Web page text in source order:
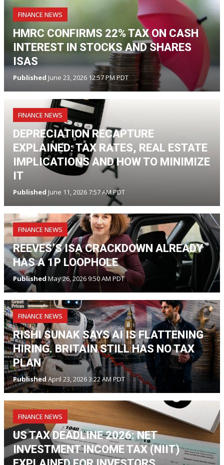
FINANCE NEWS
HMRC CONFIRMS 22% TAX ON CASH
INTEREST IN STOCKS AND SHARES
ISAS
Published June 23, 2026 12:57 PM PDT
FINANCE NEWS
DEPRECIATION RECAPTURE
EXPLAINED: TAX RATES, REAL ESTATE
IMPLICATIONS AND HOW TO MINIMIZE
IT
Published June 11, 2026 7:57 AM PDT
FINANCE NEWS
REEVES’S ISA CRACKDOWN ALREADY
HAS A 1P LOOPHOLE
Published May 26, 2026 9:50 AM PDT
FINANCE NEWS
RISHI SUNAK SAYS AI IS FLATTENING
HIRING. BRITAIN STILL HAS NO TAX
PLAN
PublishedApril 23, 2026 3:22 AM PDT
FINANCE NEWS
US TAX DEADLINE 2026: NET
INVESTMENT INCOME TAX (NIIT)